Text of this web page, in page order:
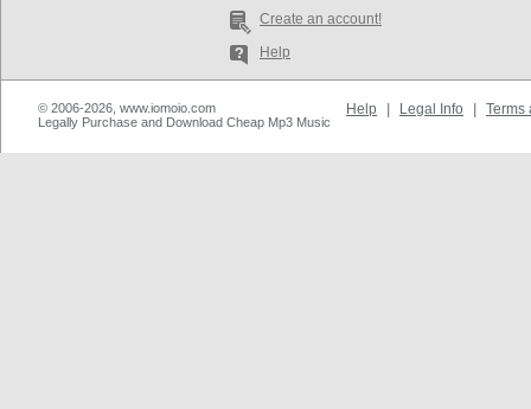
Create an account!
Help
© 2006-2026, www.iomoio.com
Legally Purchase and Download Cheap Mp3 Music
Help Legal Info Terms